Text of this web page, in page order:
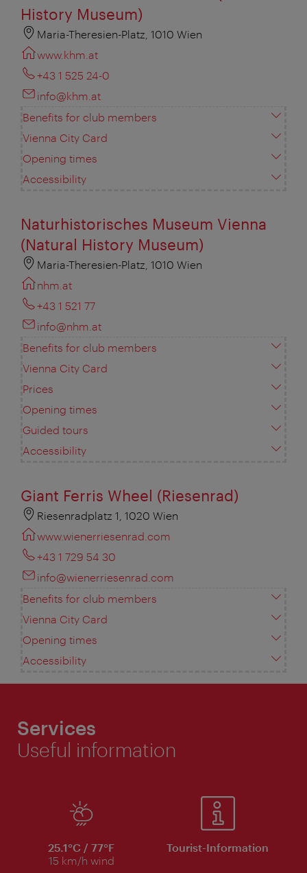
History Museum)
Maria-Theresien-Platz, 1010 Wien
www.khm.at
+43 1 525 24-0
info@khm.at
Benefits for club members
Vienna City Card
Opening times
Accessibility
Naturhistorisches Museum Vienna
(Natural History Museum)
Maria-Theresien-Platz, 1010 Wien
nhm.at
+43 1 521 77
info@nhm.at
Benefits for club members
Vienna City Card
Prices
Opening times
Guided tours
Accessibility
Giant Ferris Wheel (Riesenrad)
Riesenradplatz 1, 1020 Wien
www.wienerriesenrad.com
+43 1 729 54 30
info@wienerriesenrad.com
Benefits for club members
Vienna City Card
Opening times
Accessibility
Services
Useful information
25.1°C / 77°F
15 km/h wind
Tourist-Information